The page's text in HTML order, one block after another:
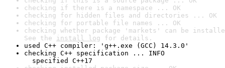
checking if there is a namespace ... OK
checking for hidden files and directories ... OK
checking for portable file names ... OK
checking whether package 'markets' can be
See the install log for details.
used C++ compiler: 'g++.exe (GCC) 14.3.0'
checking C++ specification ... INFO
specified C++17